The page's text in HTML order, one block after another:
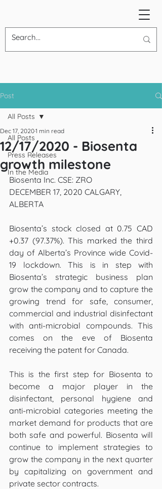
Post
All Posts
Press Releases
In the Media
All Posts
12/17/2020 - Biosenta
growth milestone
Dec 17, 20201 min read
Biosenta Inc. CSE: ZRO
DECEMBER 17, 2020 CALGARY,
ALBERTA
Biosenta’s stock closed at 0.75 CAD
+0.37 (97.37%). This marked the third
day of Alberta’s Province wide Covid-
19 lockdown. This is in step with
Biosenta’s strategic business plan
grow the company and to capture the
growing trend for safe, consumer,
commercial and industrial disinfectant
with anti-microbial compounds. This
comes on the eve of Biosenta
receiving the patent for Canada.
This is the first step for Biosenta to
become a major player in the
disinfectant, personal hygiene and
anti-microbial categories meeting the
market demand for products that are
both safe and powerful. Biosenta will
continue to implement strategies to
grow the company in the next quarter
by capitalizing on government and
private sector contracts.